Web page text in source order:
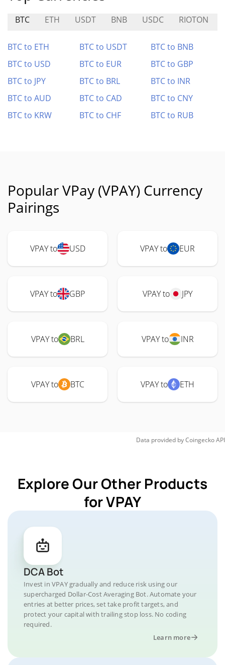
BTC ETH USDT BNB USDC RIOTON
BTC to ETH BTC to USDT
BTC to BNB
BTC to USD
BTC to EUR
BTC to GBP
BTC to JPY
BTC to BRL
BTC to INR
BTC to AUD
BTC to CAD
BTC to CNY
BTC to KRW
BTC to CHF BTC to RUB
Popular VPay (VPAY) Currency
Pairings
VPAY to USD VPAY to EUR
VPAY to GBP VPAY to JPY
VPAY to BRL VPAY to INR
VPAY to BTC VPAY to ETH
Data provided byCoingeckoAPI
Explore Our Other Products
for VPAY
DCA Bot
Invest in VPAY gradually and reduce risk using our
supercharged Dollar-Cost Averaging Bot. Automate your
entries at better prices, set take profit targets, and
protect your capital with trailing stop loss. No coding
required.
Learn more